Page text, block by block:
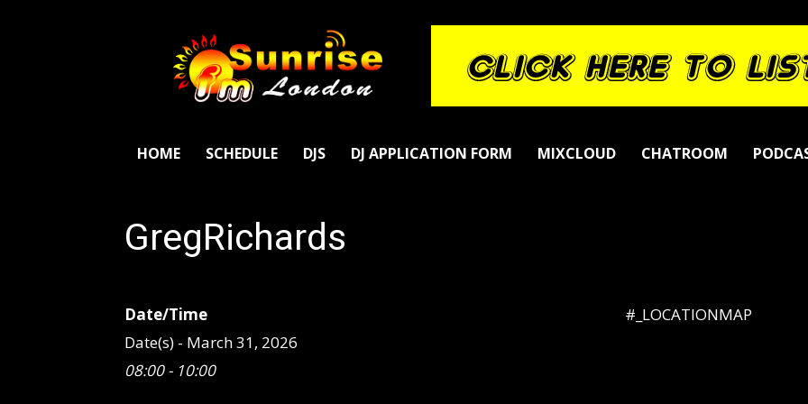
SunriseFm
London
HOME SCHEDULE DJS DJ APPLICATION FORM MIXCLOUD CHATROOM
GregRichards
#_LOCATIONMAP
Date/Time
Date(s) - March 31, 2026
08:00 - 10:00